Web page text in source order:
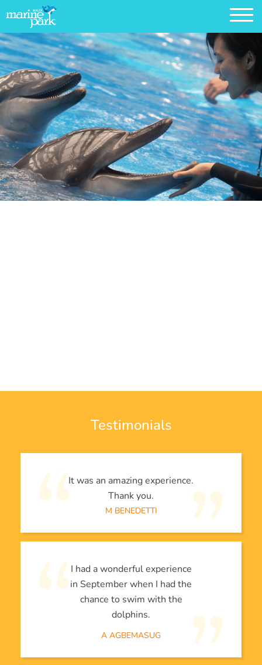
Testimonials
It was an amazing experience.
Thank you.
M BENEDETTI
I had a wonderful experience
in September when I had the
chance to swim with the
dolphins.
A AGBEMASUG